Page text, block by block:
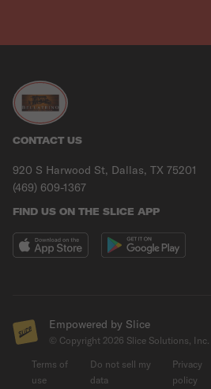
CONTACT US
920 S Harwood St, Dallas, TX 75201
(469) 609-1367
FIND US ON THE SLICE APP
Empowered by Slice
© Copyright 2026 Slice Solutions, Inc.
Terms of
use
Do not sell my
data
Privacy
policy